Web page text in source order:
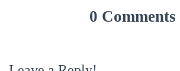
0 Comments